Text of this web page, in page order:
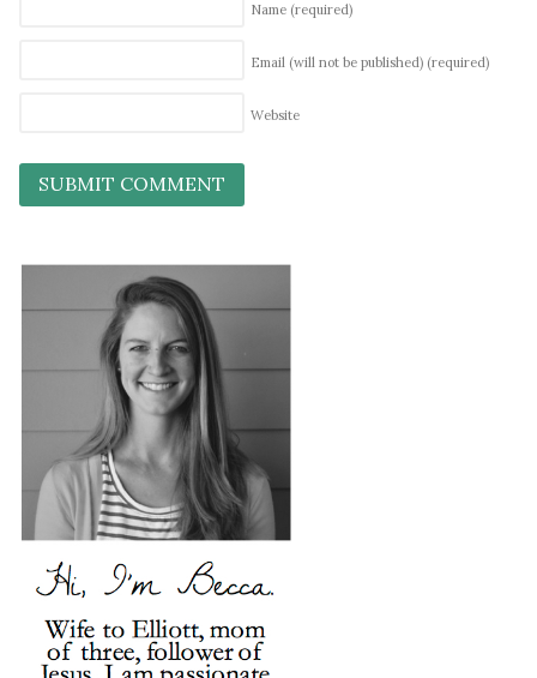
Name (required)
Email (will not be published) (required)
Website